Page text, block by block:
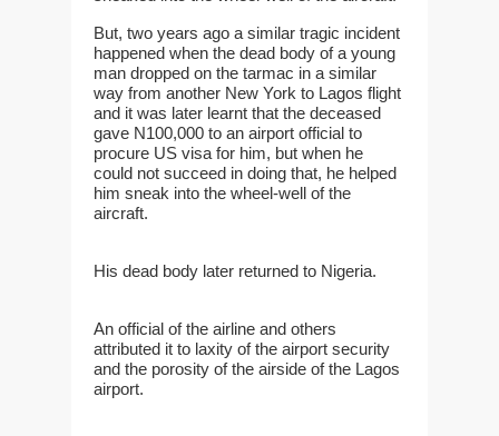
But, two years ago a similar tragic incident
happened when the dead body of a young
man dropped on the tarmac in a similar
way from another New York to Lagos flight
and it was later learnt that the deceased
gave N100,000 to an airport official to
procure US visa for him, but when he
could not succeed in doing that, he helped
him sneak into the wheel-well of the
aircraft.
His dead body later returned to Nigeria.
An official of the airline and others
attributed it to laxity of the airport security
and the porosity of the airside of the Lagos
airport.